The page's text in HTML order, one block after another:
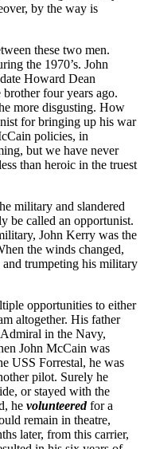
by the way is
these two men.
the 1970’s. John
Howard Dean
four years ago.
more disgusting. How
for bringing up his war
policies, in
but we have never
than heroic in the truest
military and slandered
be called an opportunist.
John Kerry was the
the winds changed,
trumpeting his military
opportunities to either
altogether. His father
in the Navy,
John McCain was
USS Forrestal, he was
pilot. Surely he
or stayed with the
he volunteeredfor a
remain in theatre,
later, from this carrier,